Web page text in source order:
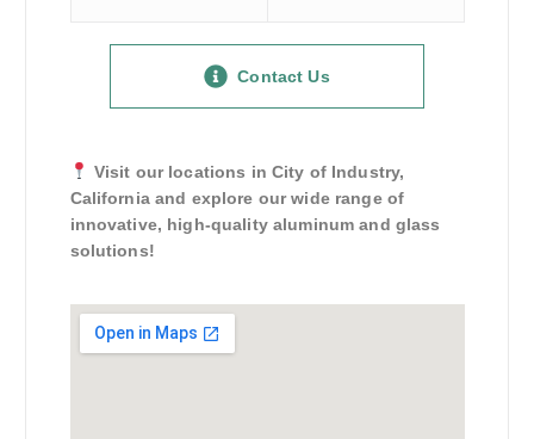
Contact Us
Visit our locations in City of Industry,
California and explore our wide range of
innovative, high-quality aluminum and glass
solutions!